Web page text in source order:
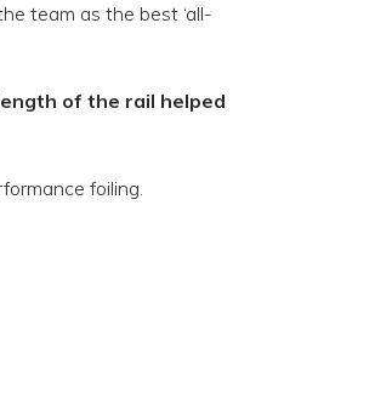
team as the best ‘all-
of the rail helped
foiling.